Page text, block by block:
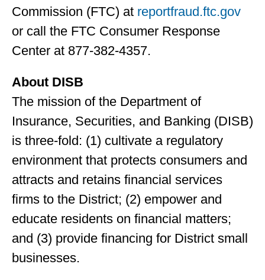
Commission (FTC) at reportfraud.ftc.gov
or call the FTC Consumer Response
Center at 877-382-4357.
About DISB
The mission of the Department of
Insurance, Securities, and Banking (DISB)
is three-fold: (1) cultivate a regulatory
environment that protects consumers and
attracts and retains financial services
firms to the District; (2) empower and
educate residents on financial matters;
and (3) provide financing for District small
businesses.